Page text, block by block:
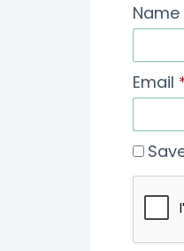
Name
Email